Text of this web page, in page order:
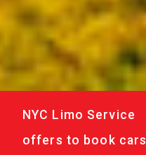
NYC Limo Service
offers to book cars